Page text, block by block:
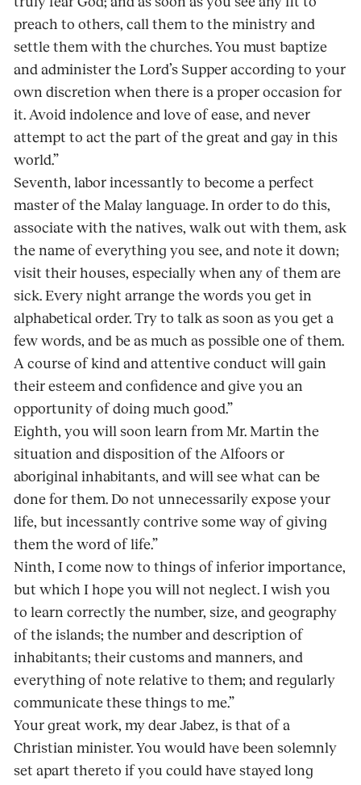
preach to others, call them to the ministry and
settle them with the churches. You must baptize
and administer the Lord’s Supper according to your
own discretion when there is a proper occasion for
it. Avoid indolence and love of ease, and never
attempt to act the part of the great and gay in this
world.”
Seventh, labor incessantly to become a perfect
master of the Malay language. In order to do this,
associate with the natives, walk out with them, ask
the name of everything you see, and note it down;
visit their houses, especially when any of them are
sick. Every night arrange the words you get in
alphabetical order. Try to talk as soon as you get a
few words, and be as much as possible one of them.
A course of kind and attentive conduct will gain
their esteem and confidence and give you an
opportunity of doing much good.”
Eighth, you will soon learn from Mr. Martin the
situation and disposition of the Alfoors or
aboriginal inhabitants, and will see what can be
done for them. Do not unnecessarily expose your
life, but incessantly contrive some way of giving
them the word of life.”
Ninth, I come now to things of inferior importance,
but which I hope you will not neglect. I wish you
to learn correctly the number, size, and geography
of the islands; the number and description of
inhabitants; their customs and manners, and
everything of note relative to them; and regularly
communicate these things to me.”
Your great work, my dear Jabez, is that of a
Christian minister. You would have been solemnly
set apart thereto if you could have stayed long